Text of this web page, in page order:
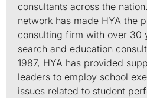
consultants across the
network has made HYA the
consulting firm with over 30
search and education
1987, HYA has provided
leaders to employ school
issues related to student